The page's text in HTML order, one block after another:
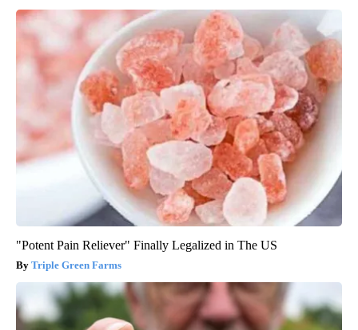
"Potent Pain Reliever" Finally Legalized in The US
Triple Green Farms